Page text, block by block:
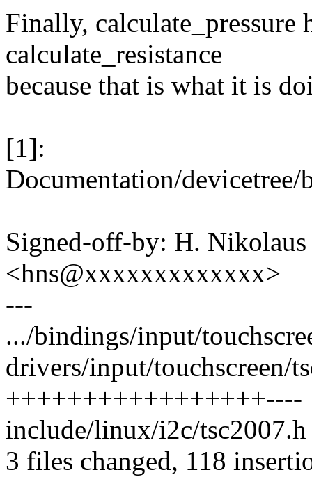
Finally, calculate_pressure
calculate_resistance
because that is what it is
[1]:
Documentation/
Signed-off-by: H. Nikolaus
<hns@xxxxxxxxxxxxx>
---
.../bindings/input/
drivers/input/touchscreen/
+++++++++++++++++----
include/linux/i2c/
3 files changed, 118